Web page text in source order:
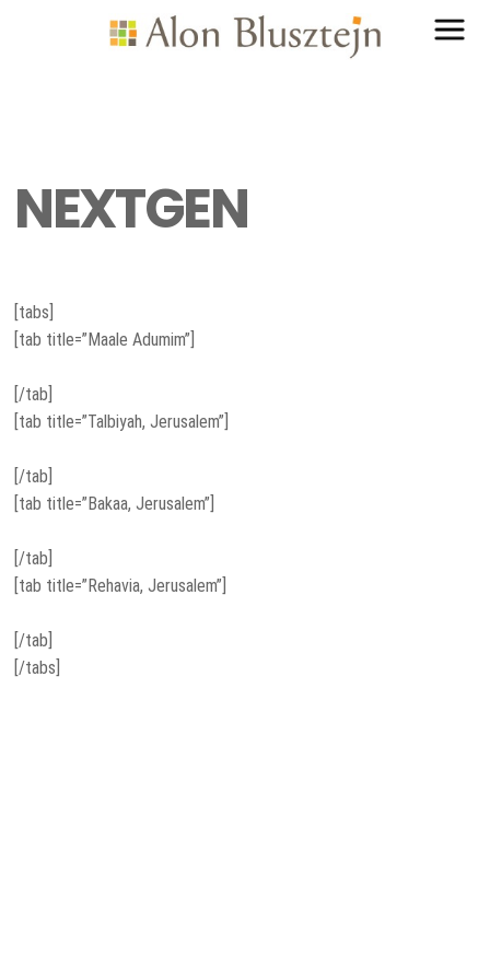
NEXTGEN
[tabs]
[tab title=”Maale Adumim”]
[/tab]
[tab title=”Talbiyah, Jerusalem”]
[/tab]
[tab title=”Bakaa, Jerusalem”]
[/tab]
[tab title=”Rehavia, Jerusalem”]
[/tab]
[/tabs]